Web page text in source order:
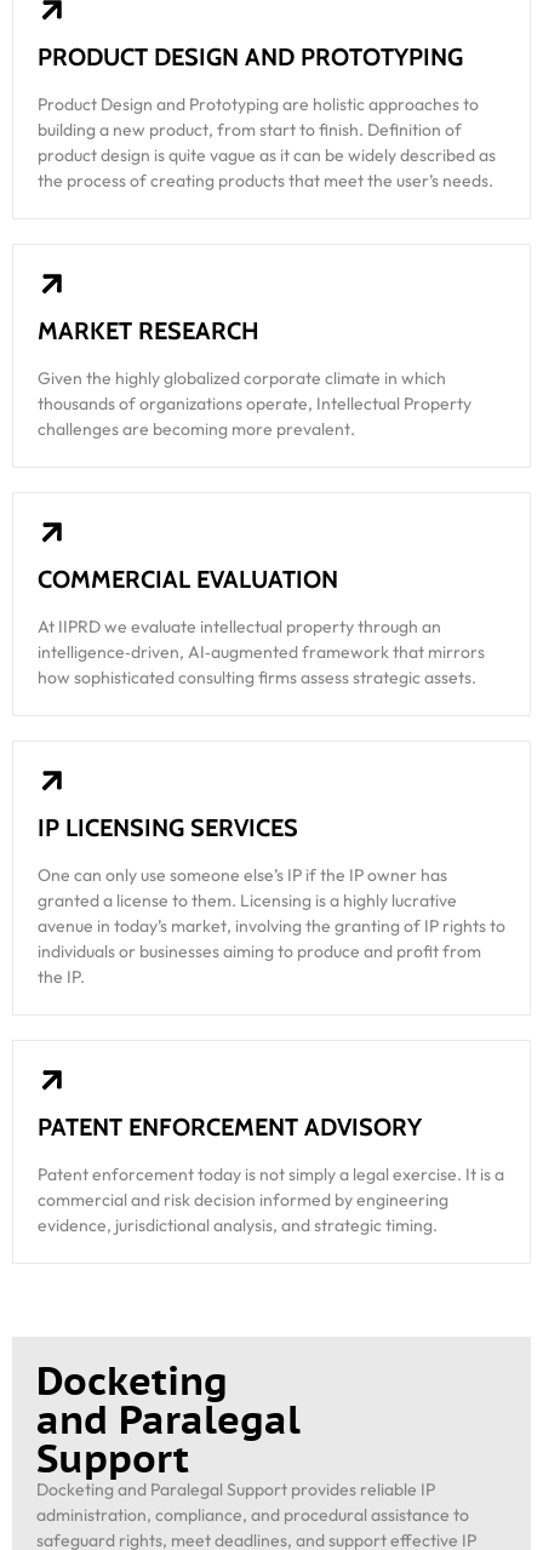
PRODUCT DESIGN AND PROTOTYPING
Product Design and Prototyping are holistic approaches to
building a new product, from start to finish. Definition of
product design is quite vague as it can be widely described as
the process of creating products that meet the user’s needs.
MARKET RESEARCH
Given the highly globalized corporate climate in which
thousands of organizations operate, Intellectual Property
challenges are becoming more prevalent.
COMMERCIAL EVALUATION
At IIPRD we evaluate intellectual property through an
intelligence‑driven, AI‑augmented framework that mirrors
how sophisticated consulting firms assess strategic assets.
IP LICENSING SERVICES
One can only use someone else’s IP if the IP owner has
granted a license to them. Licensing is a highly lucrative
avenue in today’s market, involving the granting of IP rights to
individuals or businesses aiming to produce and profit from
the IP.
PATENT ENFORCEMENT ADVISORY
Patent enforcement today is not simply a legal exercise. It is a
commercial and risk decision informed by engineering
evidence, jurisdictional analysis, and strategic timing.
Docketing
and Paralegal
Support
Docketing and Paralegal Support provides reliable IP
administration, compliance, and procedural assistance to
safeguard rights, meet deadlines, and support effective IP